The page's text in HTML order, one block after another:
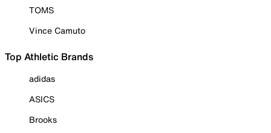
TOMS
Vince Camuto
Top Athletic Brands
adidas
ASICS
Brooks